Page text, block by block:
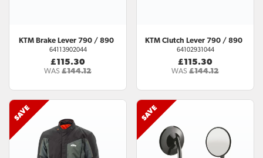
KTM Brake Lever 790 / 890
64113902044
£115.30
WAS £144.12
KTM Clutch Lever 790 / 890
64102931044
£115.30
WAS £144.12